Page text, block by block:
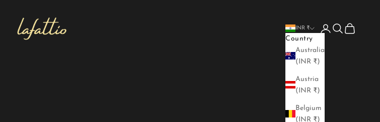
Lafattio
INR ₹
Country
Australia
(INR ₹)
Austria
(INR ₹)
Belgium
(INR ₹)
LoginSearch
Cart